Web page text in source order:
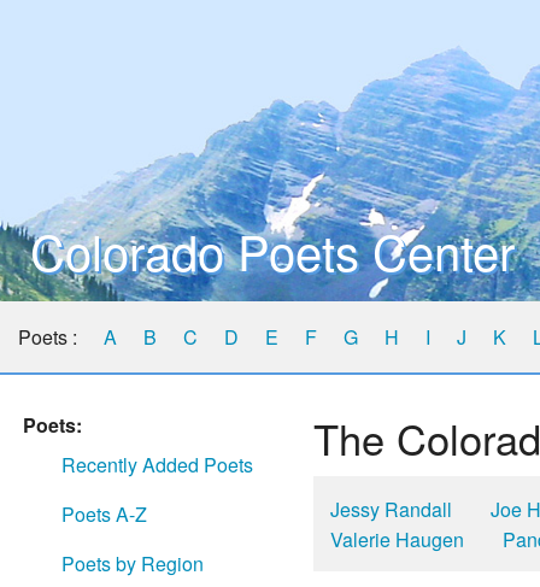
Colorado Poets Center
Poets : A B C D E F G H I J K
Poets:
Recently Added Poets
Poets A-Z
Poets by Region
The
Jessy Randall
Joe
Valerie Haugen